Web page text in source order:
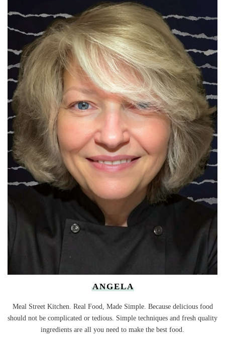
ANGELA
Meal Street Kitchen. Real Food, Made Simple. Because delicious food
should not be complicated or tedious. Simple techniques and fresh quality
ingredients are all you need to make the best food.